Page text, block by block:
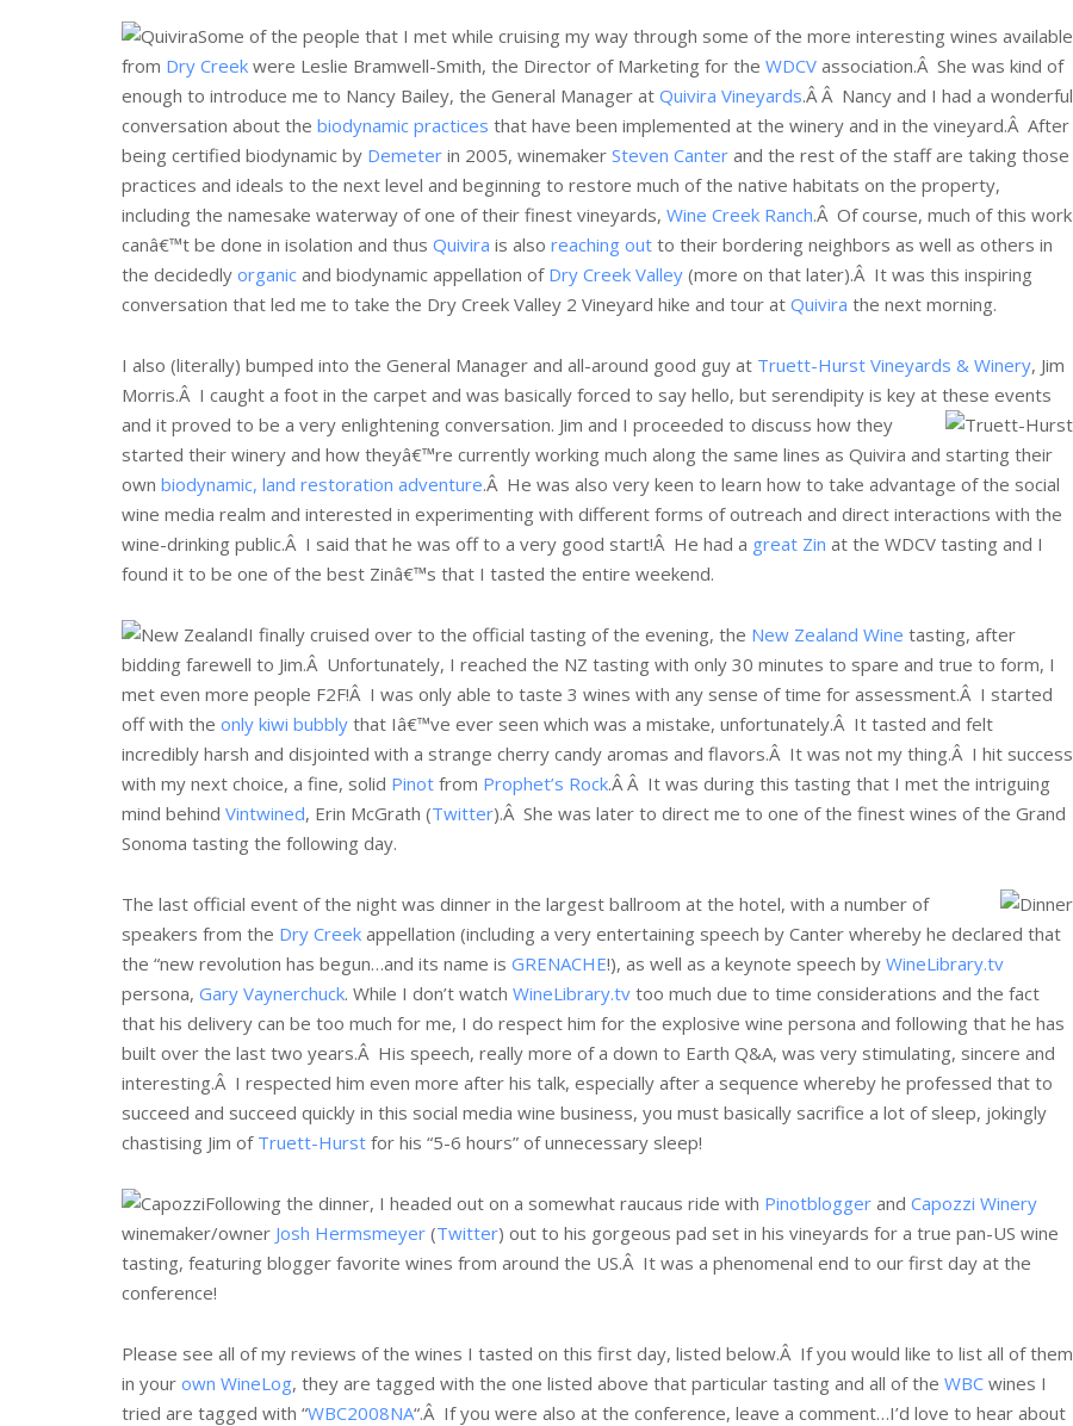
Some of the people that I met while cruising my way through some of the more interesting wines available
from Dry Creek were Leslie Bramwell-Smith, the Director of Marketing for the WDCV association.Â She was kind of
enough to introduce me to Nancy Bailey, the General Manager at Quivira Vineyards.Â Â Nancy and I had a wonderful
conversation about the biodynamic practices that have been implemented at the winery and in the vineyard.Â After
being certified biodynamic by Demeter in 2005, winemaker Steven Canter and the rest of the staff are taking those
practices and ideals to the next level and beginning to restore much of the native habitats on the property,
including the namesake waterway of one of their finest vineyards, Wine Creek Ranch.Â Of course, much of this work
canâ€™t be done in isolation and thus Quivira is also reaching out to their bordering neighbors as well as others in
the decidedly organic and biodynamic appellation of Dry Creek Valley (more on that later).Â It was this inspiring
conversation that led me to take the Dry Creek Valley 2 Vineyard hike and tour at Quivira the next morning.
I also (literally) bumped into the General Manager and all-around good guy at Truett-Hurst Vineyards & Winery, Jim
Morris.Â I caught a foot in the carpet and was basically forced to say hello, but serendipity is key at these events
and it proved to be a very enlightening conversation. Jim and I proceeded to discuss how they
started their winery and how theyâ€™re currently working much along the same lines as Quivira and starting their
own biodynamic, land restoration adventure.Â He was also very keen to learn how to take advantage of the social
wine media realm and interested in experimenting with different forms of outreach and direct interactions with the
wine-drinking public.Â I said that he was off to a very good start!Â He had a great Zin at the WDCV tasting and I
found it to be one of the best Zinâ€™s that I tasted the entire weekend.
I finally cruised over to the official tasting of the evening, the New Zealand Wine tasting, after
bidding farewell to Jim.Â Unfortunately, I reached the NZ tasting with only 30 minutes to spare and true to form, I
met even more people F2F!Â I was only able to taste 3 wines with any sense of time for assessment.Â I started
off with the only kiwi bubbly that Iâ€™ve ever seen which was a mistake, unfortunately.Â It tasted and felt
incredibly harsh and disjointed with a strange cherry candy aromas and flavors.Â It was not my thing.Â I hit success
with my next choice, a fine, solid Pinot from Prophet’s Rock.Â Â It was during this tasting that I met the intriguing
mind behind Vintwined, Erin McGrath (Twitter).Â She was later to direct me to one of the finest wines of the Grand
Sonoma tasting the following day.
The last official event of the night was dinner in the largest ballroom at the hotel, with a number of
speakers from the Dry Creek appellation (including a very entertaining speech by Canter whereby he declared that
the “new revolution has begun…and its name is GRENACHE!), as well as a keynote speech by WineLibrary.tv
persona, Gary Vaynerchuck. While I don’t watch WineLibrary.tv too much due to time considerations and the fact
that his delivery can be too much for me, I do respect him for the explosive wine persona and following that he has
built over the last two years.Â His speech, really more of a down to Earth Q&A, was very stimulating, sincere and
interesting.Â I respected him even more after his talk, especially after a sequence whereby he professed that to
succeed and succeed quickly in this social media wine business, you must basically sacrifice a lot of sleep, jokingly
chastising Jim of Truett-Hurst for his “5-6 hours” of unnecessary sleep!
Following the dinner, I headed out on a somewhat raucaus ride with Pinotblogger and Capozzi Winery
winemaker/owner Josh Hermsmeyer (Twitter) out to his gorgeous pad set in his vineyards for a true pan-US wine
tasting, featuring blogger favorite wines from around the US.Â It was a phenomenal end to our first day at the
conference!
Please see all of my reviews of the wines I tasted on this first day, listed below.Â If you would like to list all of them
in your own WineLog, they are tagged with the one listed above that particular tasting and all of the WBC wines I
tried are tagged with “WBC2008NA“.Â If you were also at the conference, leave a comment…I’d love to hear about